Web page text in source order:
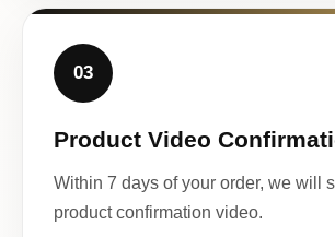
03
Product Video
Within 7 days of your order, we will
product confirmation video.